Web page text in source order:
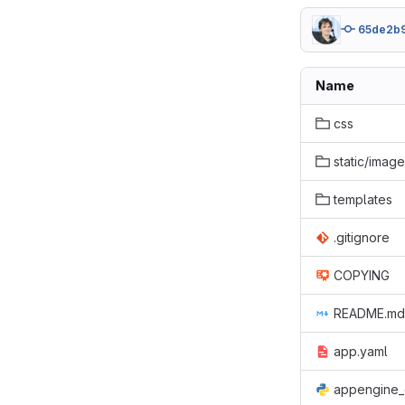
Name
css
static/
templates
.gitignore
COPYING
README.md
app.yaml